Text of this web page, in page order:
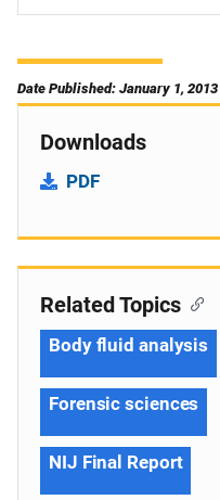
Date Published: January 1, 2013
Downloads
PDF
Related Topics
Body fluid analysis
Forensic sciences
NIJ Final Report